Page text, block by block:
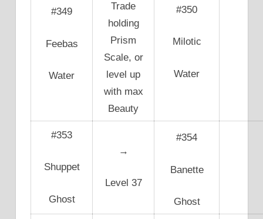
#349
Feebas
Water
Trade
holding
Prism
Scale, or
level up
with max
Beauty
#350
Milotic
Water
#353
Shuppet
Ghost
→
Level 37
#354
Banette
Ghost